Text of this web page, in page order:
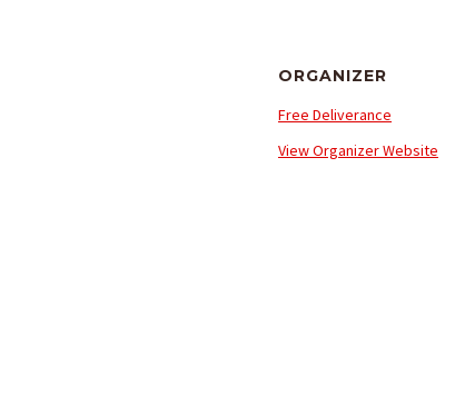
ORGANIZER
Free Deliverance
View Organizer Website